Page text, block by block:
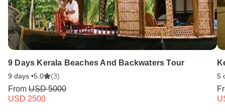
9 Days Kerala Beaches And Backwaters Tour
9 days •5.0 (3)
From USD 5000
USD 2500
5